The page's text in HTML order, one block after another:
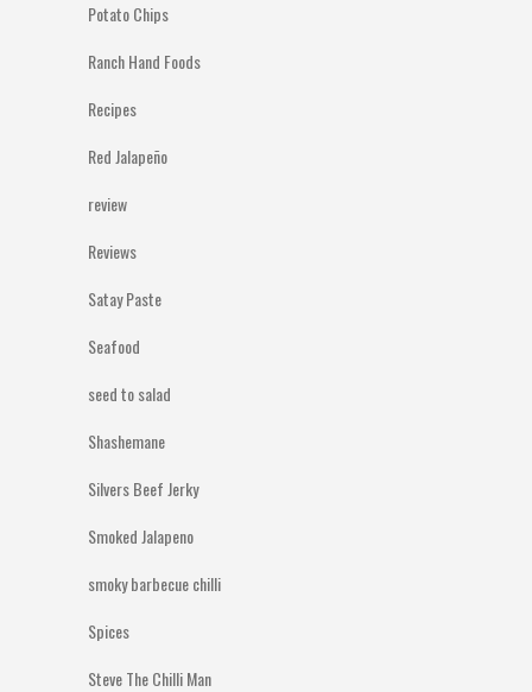
Potato Chips
Ranch Hand Foods
Recipes
Red Jalapeño
review
Reviews
Satay Paste
Seafood
seed to salad
Shashemane
Silvers Beef Jerky
Smoked Jalapeno
smoky barbecue chilli
Spices
Steve The Chilli Man